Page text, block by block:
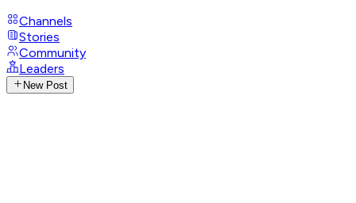
Channels
Stories
Community
Leaders
New Post